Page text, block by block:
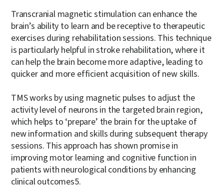
Transcranial magnetic stimulation can enhance the
brain’s ability to learn and be receptive to therapeutic
exercises during rehabilitation sessions. This technique
is particularly helpful in stroke rehabilitation, where it
can help the brain become more adaptive, leading to
quicker and more efficient acquisition of new skills.
TMS works by using magnetic pulses to adjust the
activity level of neurons in the targeted brain region,
which helps to ‘prepare’ the brain for the uptake of
new information and skills during subsequent therapy
sessions. This approach has shown promise in
improving motor learning and cognitive function in
patients with neurological conditions by enhancing
clinical outcomes5.